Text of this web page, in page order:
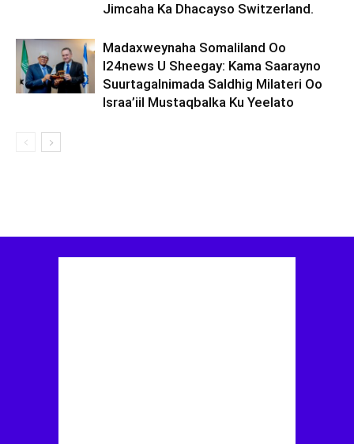
Jimcaha Ka Dhacayso Switzerland.
Madaxweynaha Somaliland Oo
I24news U Sheegay: Kama Saarayno
Suurtagalnimada Saldhig Milateri Oo
Israa’iil Mustaqbalka Ku Yeelato